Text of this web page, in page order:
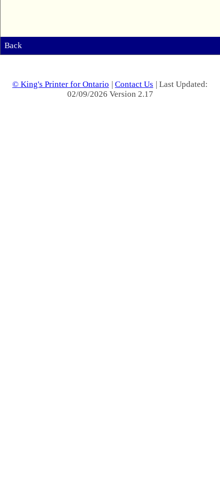
Back
© King's Printer for Ontario | Contact Us | Last Updated:
02/09/2026 Version 2.17